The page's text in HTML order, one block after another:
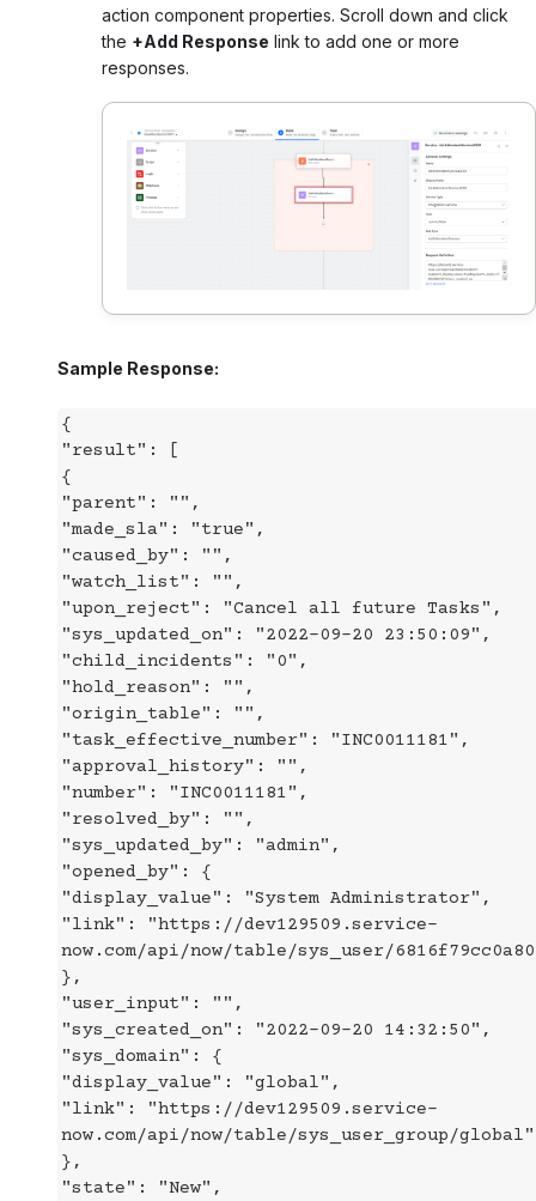
action component properties. Scroll down and click
the +Add Response link to add one or more
responses.
Sample Response:
{
"result": [
{
"parent": "",
"made_sla": "true",
"caused_by": "",
"watch_list": "",
"upon_reject": "Cancel all future Tasks",
"sys_updated_on": "2022-09-20 23:50:09",
"child_incidents": "0",
"hold_reason": "",
"origin_table": "",
"task_effective_number": "INC0011181",
"approval_history": "",
"number": "INC0011181",
"resolved_by": "",
"sys_updated_by": "admin",
"opened_by": {
"display_value": "System Administrator",
"link": "https://dev129509.service-
now.com/api/now/table/sys_user/
},
"user_input": "",
"sys_created_on": "2022-09-20 14:32:50",
"sys_domain": {
"display_value": "global",
"link": "https://dev129509.service-
now.com/api/now/table/sys_user_group/global"
},
"state": "New",